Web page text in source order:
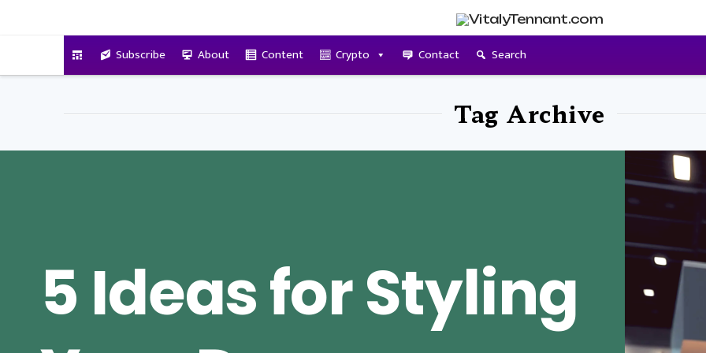
Subscribe About Content Crypto Contact Search
Tag Archive
5 Ideas for Styling